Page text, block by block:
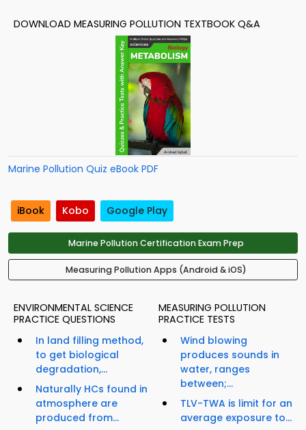
DOWNLOAD MEASURING POLLUTION TEXTBOOK Q&A
Marine Pollution Quiz eBook PDF
iBook Kobo Google Play
Marine Pollution Certification Exam Prep
Measuring Pollution Apps (Android & iOS)
ENVIRONMENTAL SCIENCE
PRACTICE QUESTIONS
In land filling method,
to get biological
degradation,...
Naturally HCs found in
atmosphere are
produced from...
MEASURING POLLUTION
PRACTICE TESTS
Wind blowing
produces sounds in
water, ranges
between;...
TLV-TWA is limit for an
average exposure to...